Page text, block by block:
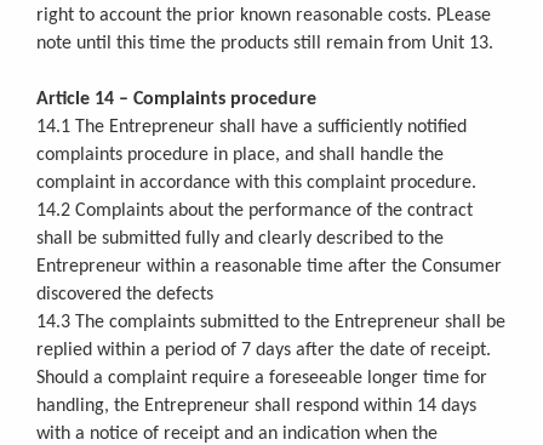
right to account the prior known reasonable costs. PLease
note until this time the products still remain from Unit 13.
Article 14 – Complaints procedure
14.1 The Entrepreneur shall have a sufficiently notified
complaints procedure in place, and shall handle the
complaint in accordance with this complaint procedure.
14.2 Complaints about the performance of the contract
shall be submitted fully and clearly described to the
Entrepreneur within a reasonable time after the Consumer
discovered the defects
14.3 The complaints submitted to the Entrepreneur shall be
replied within a period of 7 days after the date of receipt.
Should a complaint require a foreseeable longer time for
handling, the Entrepreneur shall respond within 14 days
with a notice of receipt and an indication when the